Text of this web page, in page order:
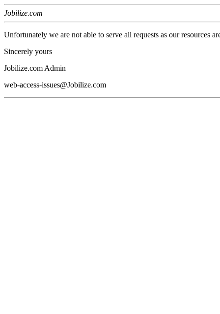
Jobilize.com
Unfortunately we are not able to serve all requests as our resources
Sincerely yours
Jobilize.com Admin
web-access-issues@Jobilize.com